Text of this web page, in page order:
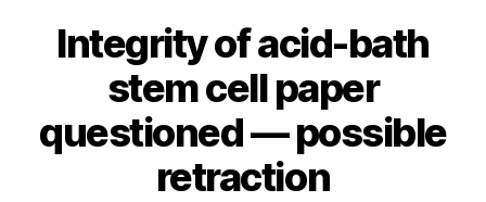
Integrity of acid-bath
stem cell paper
questioned — possible
retraction